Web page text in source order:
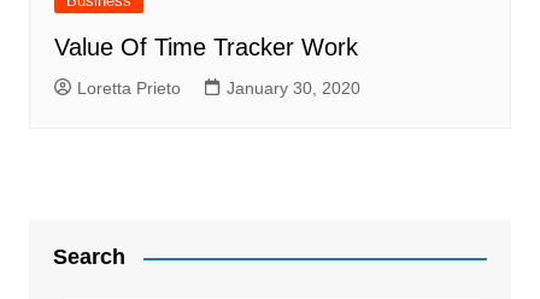
Value Of Time Tracker Work
Loretta Prieto January 30, 2020
Search